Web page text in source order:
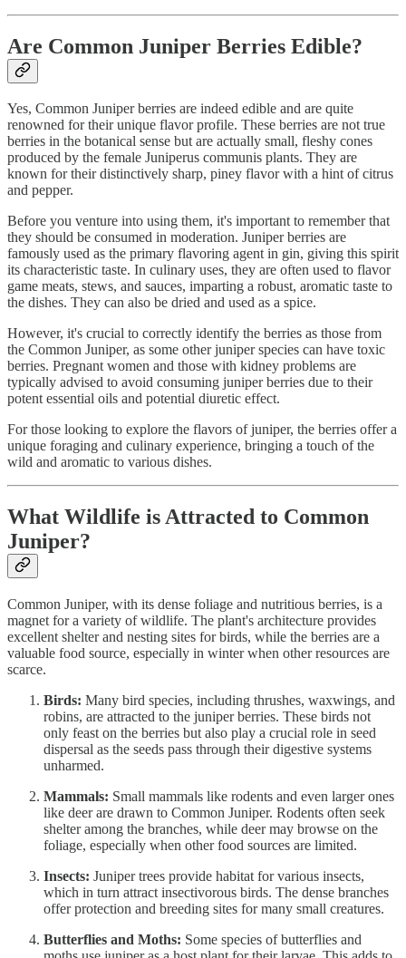
Are Common Juniper Berries Edible?
Yes, Common Juniper berries are indeed edible and are quite
renowned for their unique flavor profile. These berries are not true
berries in the botanical sense but are actually small, fleshy cones
produced by the female Juniperus communis plants. They are
known for their distinctively sharp, piney flavor with a hint of citrus
and pepper.
Before you venture into using them, it's important to remember that
they should be consumed in moderation. Juniper berries are
famously used as the primary flavoring agent in gin, giving this spirit
its characteristic taste. In culinary uses, they are often used to flavor
game meats, stews, and sauces, imparting a robust, aromatic taste to
the dishes. They can also be dried and used as a spice.
However, it's crucial to correctly identify the berries as those from
the Common Juniper, as some other juniper species can have toxic
berries. Pregnant women and those with kidney problems are
typically advised to avoid consuming juniper berries due to their
potent essential oils and potential diuretic effect.
For those looking to explore the flavors of juniper, the berries offer a
unique foraging and culinary experience, bringing a touch of the
wild and aromatic to various dishes.
What Wildlife is Attracted to Common
Juniper?
Common Juniper, with its dense foliage and nutritious berries, is a
magnet for a variety of wildlife. The plant's architecture provides
excellent shelter and nesting sites for birds, while the berries are a
valuable food source, especially in winter when other resources are
scarce.
Birds: Many bird species, including thrushes, waxwings, and
robins, are attracted to the juniper berries. These birds not
only feast on the berries but also play a crucial role in seed
dispersal as the seeds pass through their digestive systems
unharmed.
Mammals: Small mammals like rodents and even larger ones
like deer are drawn to Common Juniper. Rodents often seek
shelter among the branches, while deer may browse on the
foliage, especially when other food sources are limited.
Insects: Juniper trees provide habitat for various insects,
which in turn attract insectivorous birds. The dense branches
offer protection and breeding sites for many small creatures.
Butterflies and Moths: Some species of butterflies and